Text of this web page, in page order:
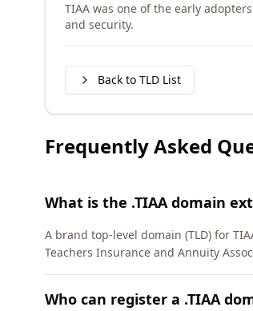
TIAA was one of the early
and security.
Back to TLD List
Frequently Asked
What is the .TIAA domain
A brand top-level domain (TLD) for
Teachers Insurance and Annuity
Who can register a .TIAA